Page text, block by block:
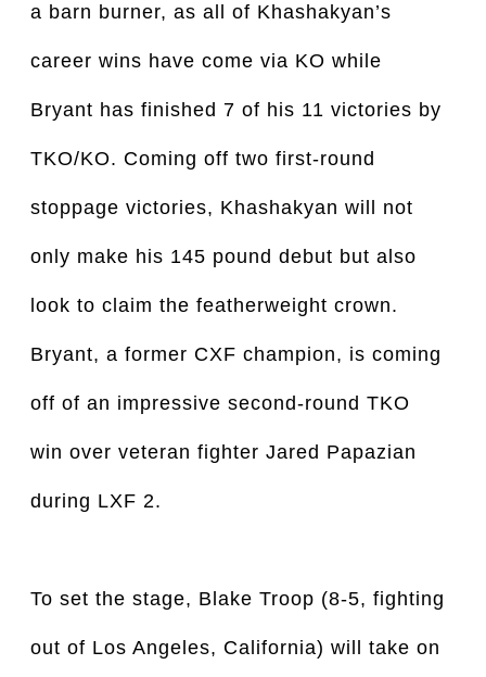
a barn burner, as all of Khashakyan’s
career wins have come via KO while
Bryant has finished 7 of his 11 victories by
TKO/KO. Coming off two first-round
stoppage victories, Khashakyan will not
only make his 145 pound debut but also
look to claim the featherweight crown.
Bryant, a former CXF champion, is coming
off of an impressive second-round TKO
win over veteran fighter Jared Papazian
during LXF 2.
To set the stage, Blake Troop (8-5, fighting
out of Los Angeles, California) will take on